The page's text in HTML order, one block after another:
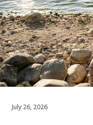
July 26, 2026